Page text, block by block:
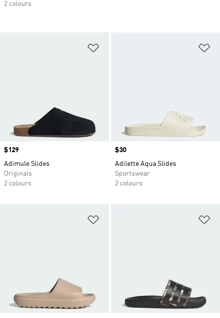
Price
$129
Adimule Slides
Originals
2 colours
Price
$30
Adilette Aqua Slides
Sportswear
2 colours
2 colours